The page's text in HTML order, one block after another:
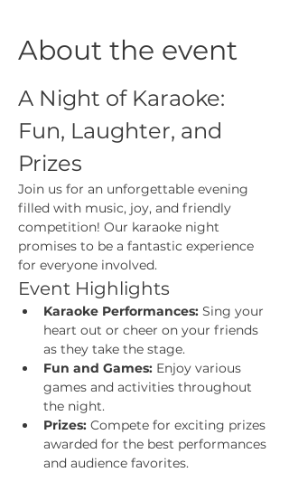
About the event
A Night of Karaoke:
Fun, Laughter, and
Prizes
Join us for an unforgettable evening
filled with music, joy, and friendly
competition! Our karaoke night
promises to be a fantastic experience
for everyone involved.
Event Highlights
Karaoke Performances: Sing your
heart out or cheer on your friends
as they take the stage.
Fun and Games: Enjoy various
games and activities throughout
the night.
Prizes: Compete for exciting prizes
awarded for the best performances
and audience favorites.